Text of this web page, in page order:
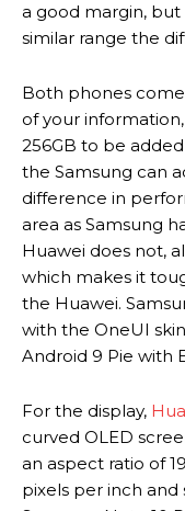
a good margin, but
similar range the
Both phones
of your
256GB to be
the Samsung can
difference in
area as Samsung
Huawei does not,
which makes it
the Huawei.
with the OneUI
Android 9 Pie with
For the display,
curved OLED
an aspect ratio of
pixels per inch